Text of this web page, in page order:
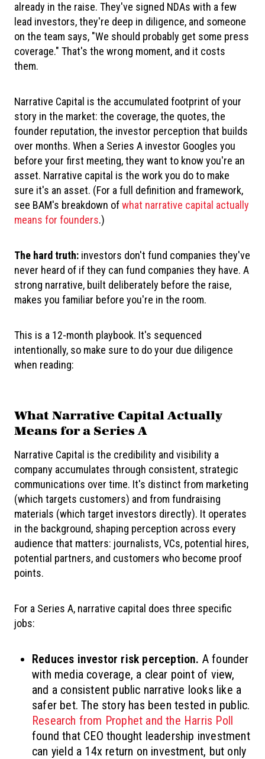
already in the raise. They've signed NDAs with a few
lead investors, they're deep in diligence, and someone
on the team says, "We should probably get some press
coverage." That's the wrong moment, and it costs
them.
Narrative Capital is the accumulated footprint of your
story in the market: the coverage, the quotes, the
founder reputation, the investor perception that builds
over months. When a Series A investor Googles you
before your first meeting, they want to know you're an
asset. Narrative capital is the work you do to make
sure it's an asset. (For a full definition and framework,
see BAM's breakdown ofwhat narrative capital actually
means for founders.)
The hard truth: investors don't fund companies they've
never heard of if they can fund companies they have. A
strong narrative, built deliberately before the raise,
makes you familiar before you're in the room.
This is a 12-month playbook. It's sequenced
intentionally, so make sure to do your due diligence
when reading:
What Narrative Capital Actually
Means for a Series A
Narrative Capital is the credibility and visibility a
company accumulates through consistent, strategic
communications over time. It's distinct from marketing
(which targets customers) and from fundraising
materials (which target investors directly). It operates
in the background, shaping perception across every
audience that matters: journalists, VCs, potential hires,
potential partners, and customers who become proof
points.
For a Series A, narrative capital does three specific
jobs:
Reduces investor risk perception. A founder
with media coverage, a clear point of view,
and a consistent public narrative looks like a
safer bet. The story has been tested in public.
Research from Prophet and the Harris Poll
found that CEO thought leadership investment
can yield a 14x return on investment, but only